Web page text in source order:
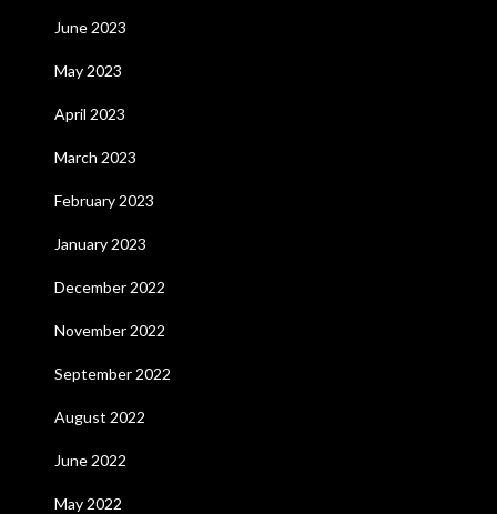
June 2023
May 2023
April 2023
March 2023
February 2023
January 2023
December 2022
November 2022
September 2022
August 2022
June 2022
May 2022